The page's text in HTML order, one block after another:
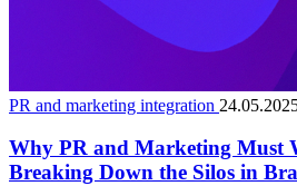
PR and marketing integration
Why PR and Marketing Must
Breaking Down the Silos in